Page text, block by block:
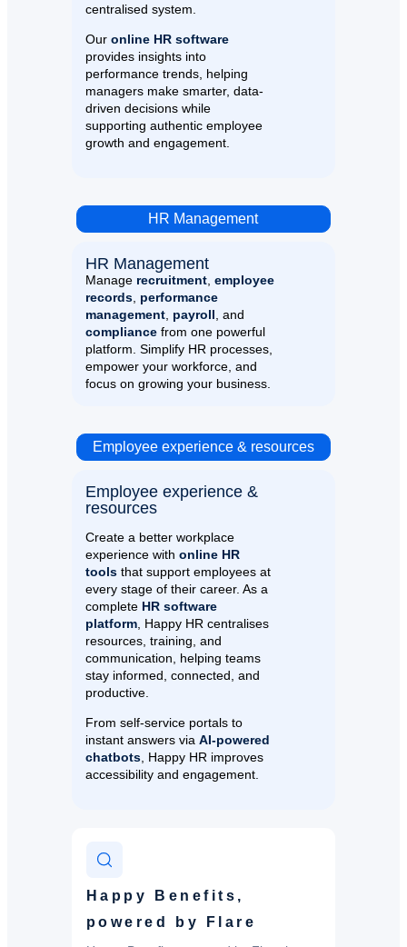
centralised system.
Our online HR software
provides insights into
performance trends, helping
managers make smarter, data-
driven decisions while
supporting authentic employee
growth and engagement.
HR Management
HR Management​
Manage recruitment, employee
records, performance
management, payroll , and
compliancefrom one powerful
platform. Simplify HR processes,
empower your workforce, and
focus on growing your business.
Employee experience & resources
Employee experience &
resources​
Create a better workplace
experience with online HR
toolsthat support employees at
every stage of their career. As a
complete HR software
platform, Happy HR centralises
resources, training, and
communication, helping teams
stay informed, connected, and
productive.
From self-service portals to
instant answers via AI-powered
chatbots, Happy HR improves
accessibility and engagement.
Happy Benefits,
powered by Flare